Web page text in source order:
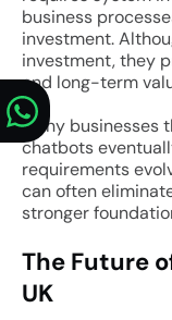
business
investment.
investment, they
and long-term
Many businesses
chatbots
requirements
can often
stronger
The Future
UK